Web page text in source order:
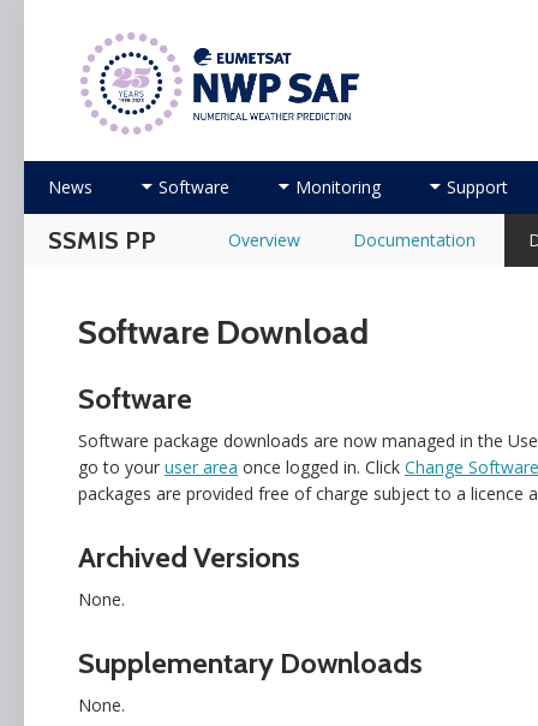
Numerical Weather Prediction Satellite
Skip to content
News Software Monitoring Support
SSMIS PP Overview Documentation
Software Download
Software
Software package downloads are now managed in the
go to your user area once logged in. Click Change
packages are provided free of charge subject to a licence
Archived Versions
None.
Supplementary Downloads
None.